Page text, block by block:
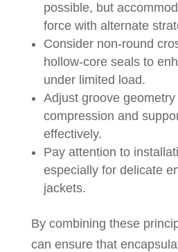
possible, but
force with alternate
Consider non-round
hollow-core seals to
under limited load.
Adjust groove
compression and
effectively.
Pay attention to
especially for delicate
jackets.
By combining these
can ensure that